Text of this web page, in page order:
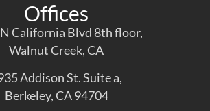
Offices
California Blvd 8th floor,
Walnut Creek, CA
Addison St. Suite a,
Berkeley, CA 94704